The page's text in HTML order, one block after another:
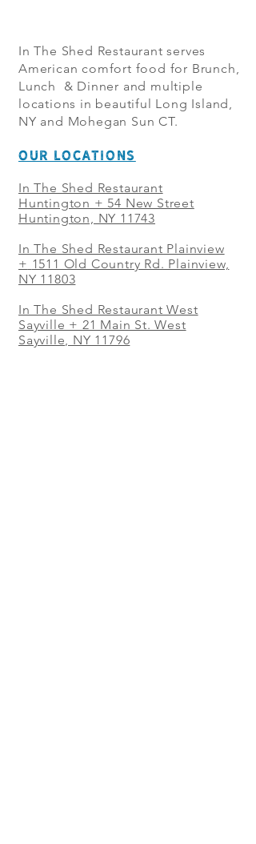
In The Shed Restaurant serves
American comfort food for Brunch,
Lunch & Dinner and multiple
locations in beautiful Long Island,
NY and Mohegan Sun CT.
OUR LOCATIONS
In The Shed Restaurant
Huntington + 54 New Street
Huntington, NY 11743
In The Shed Restaurant Plainview
+ 1511 Old Country Rd. Plainview,
NY 11803
In The Shed Restaurant West
Sayville + 21 Main St. West
Sayville, NY 11796